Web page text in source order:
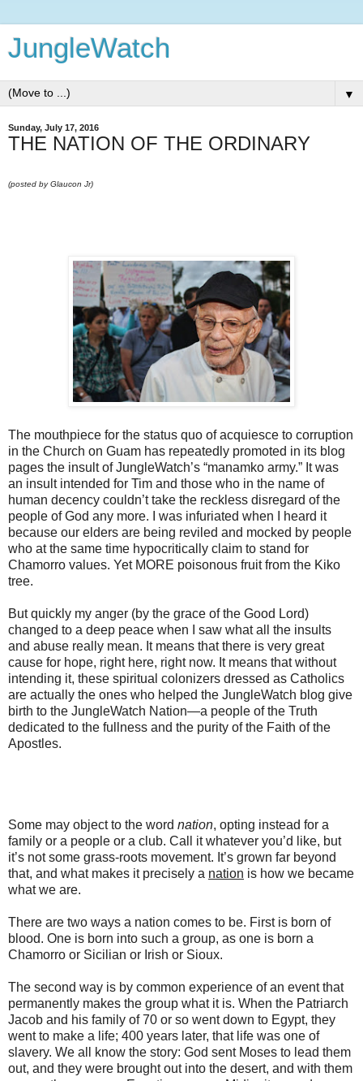
JungleWatch
▼
Sunday, July 17, 2016
THE NATION OF THE ORDINARY
(posted by Glaucon Jr)
The mouthpiece for the status quo of acquiesce to corruption
in the Church on Guam has repeatedly promoted in its blog
pages the insult of JungleWatch’s “manamko army.” It was
an insult intended for Tim and those who in the name of
human decency couldn’t take the reckless disregard of the
people of God any more. I was infuriated when I heard it
because our elders are being reviled and mocked by people
who at the same time hypocritically claim to stand for
Chamorro values. Yet MORE poisonous fruit from the Kiko
tree.
But quickly my anger (by the grace of the Good Lord)
changed to a deep peace when I saw what all the insults
and abuse really mean. It means that there is very great
cause for hope, right here, right now. It means that without
intending it, these spiritual colonizers dressed as Catholics
are actually the ones who helped the JungleWatch blog give
birth to the JungleWatch Nation—a people of the Truth
dedicated to the fullness and the purity of the Faith of the
Apostles.
Some may object to the word nation, opting instead for a
family or a people or a club. Call it whatever you’d like, but
it’s not some grass-roots movement. It’s grown far beyond
that, and what makes it precisely a nation is how we became
what we are.
There are two ways a nation comes to be. First is born of
blood. One is born into such a group, as one is born a
Chamorro or Sicilian or Irish or Sioux.
The second way is by common experience of an event that
permanently makes the group what it is. When the Patriarch
Jacob and his family of 70 or so went down to Egypt, they
went to make a life; 400 years later, that life was one of
slavery. We all know the story: God sent Moses to lead them
out, and they were brought out into the desert, and with them